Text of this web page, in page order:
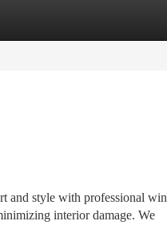
and style with professional
interior damage. We